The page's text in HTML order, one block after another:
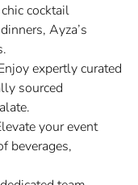
cocktail
Ayza’s
expertly curated
sourced
your event
beverages,